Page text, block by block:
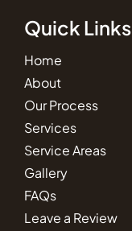
Quick Links
Home
About
Our Process
Services
Service Areas
Gallery
FAQs
Leave a Review